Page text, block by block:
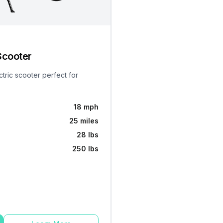
scooter perfect for
18 mph
25 miles
28 lbs
250 lbs